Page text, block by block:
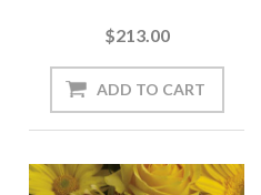
$213.00